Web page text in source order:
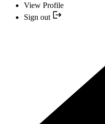
View Profile
Sign out